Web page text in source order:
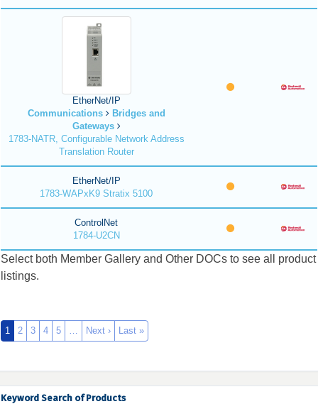
EtherNet/IP
Communications
Bridges and
Gateways
1783-NATR, Configurable Network Address
Translation Router
EtherNet/IP
1783-WAPxK9 Stratix 5100
ControlNet
1784-U2CN
Select both Member Gallery and Other DOCs to see all product
listings.
1 2 3 4 5 … Next › Last »
Keyword Search of Products